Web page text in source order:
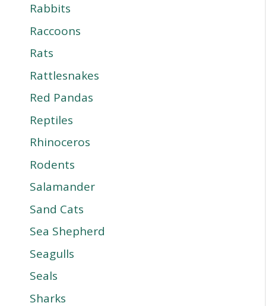
Rabbits
Raccoons
Rats
Rattlesnakes
Red Pandas
Reptiles
Rhinoceros
Rodents
Salamander
Sand Cats
Sea Shepherd
Seagulls
Seals
Sharks